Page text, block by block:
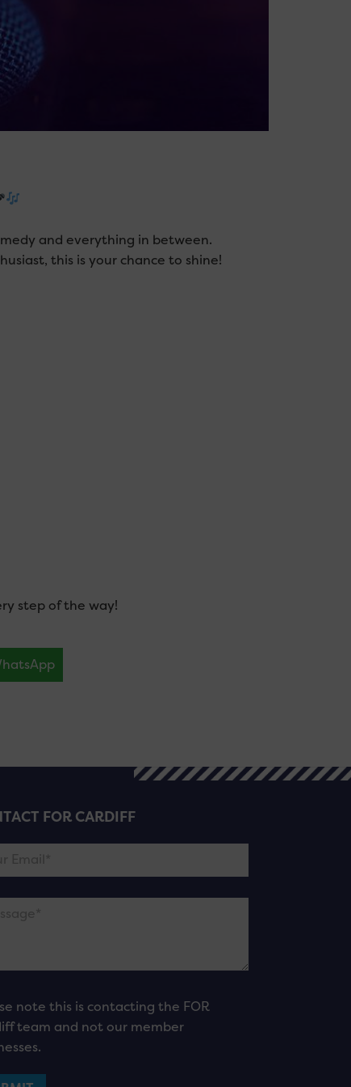
and everything in between.
this is your chance to shine!
step of the way!
FOR CARDIFF
note this is contacting the FOR
team and not our member